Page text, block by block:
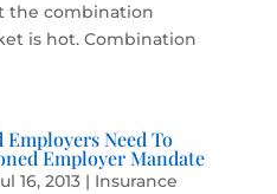
the combination
is hot. Combination
Employers Need To
Employer Mandate
16, 2013| Insurance